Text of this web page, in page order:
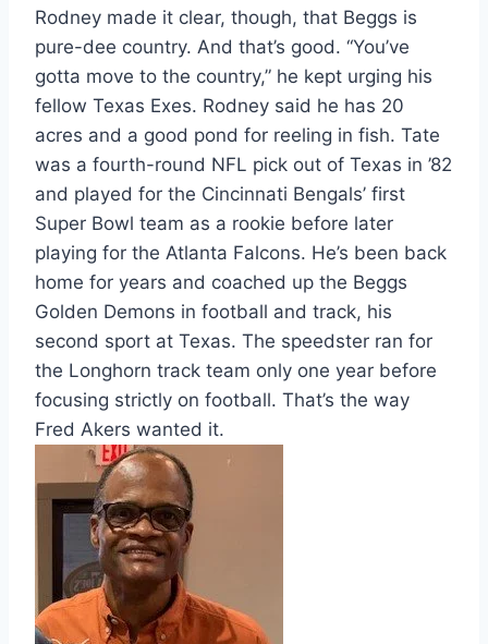
Rodney made it clear, though, that Beggs is
pure-dee country. And that’s good. “You’ve
gotta move to the country,” he kept urging his
fellow Texas Exes. Rodney said he has 20
acres and a good pond for reeling in fish. Tate
was a fourth-round NFL pick out of Texas in ’82
and played for the Cincinnati Bengals’ first
Super Bowl team as a rookie before later
playing for the Atlanta Falcons. He’s been back
home for years and coached up the Beggs
Golden Demons in football and track, his
second sport at Texas. The speedster ran for
the Longhorn track team only one year before
focusing strictly on football. That’s the way
Fred Akers wanted it.